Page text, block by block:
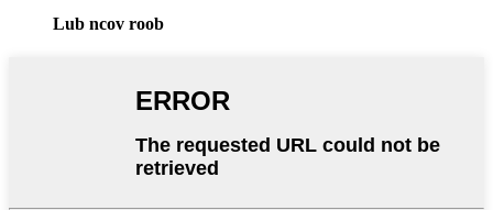
Lub ncov roob